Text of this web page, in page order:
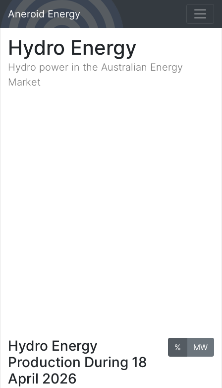
Aneroid Energy
Hydro Energy
Hydro power in the Australian Energy
Market
% MW
Hydro Energy
Production During 18
April 2026